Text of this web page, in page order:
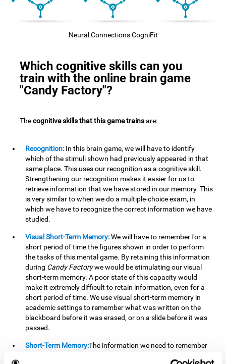
Neural Connections CogniFit
Which cognitive skills can you
train with the online brain game
"Candy Factory"?
Thecognitive skills that this game trainsare:
Recognition: In this brain game, we will have to identify
which of the stimuli shown had previously appeared in that
same place. This uses our recognition as a cognitive skill.
Strengthening our recognition makes it easier for us to
retrieve information that we have stored in our memory. This
is very similar to when we do a multiple-choice exam, in
which we have to recognize the correct information we have
studied.
Visual Short-Term Memory:We will have to remember for a
short period of time the figures shown in order to perform
the tasks of this mental game. By retaining this information
during Candy Factorywe would be stimulating our visual
short-term memory. A poor state of this capacity would
make it extremely difficult to retain information, even for a
short period of time. We use visual short-term memory in
academic settings to remember what was written on the
blackboard before it was erased, or on a slide before it was
passed.
Short-Term Memory:The information we need to remember